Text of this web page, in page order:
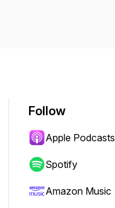
Follow
Apple Podcasts
Spotify
Amazon Music